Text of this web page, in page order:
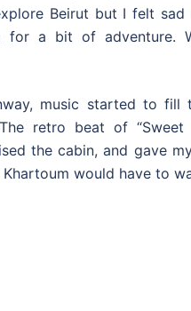
Beirut but I felt
for a bit of adventure.
music started to fill
retro beat of “Sweet
the cabin, and gave
would have to